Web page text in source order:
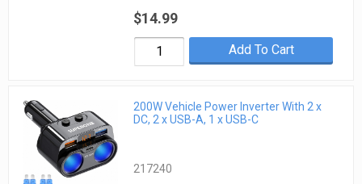
$14.99
Add To Cart
200W Vehicle Power Inverter With 2 x
DC, 2 x USB-A, 1 x USB-C
217240